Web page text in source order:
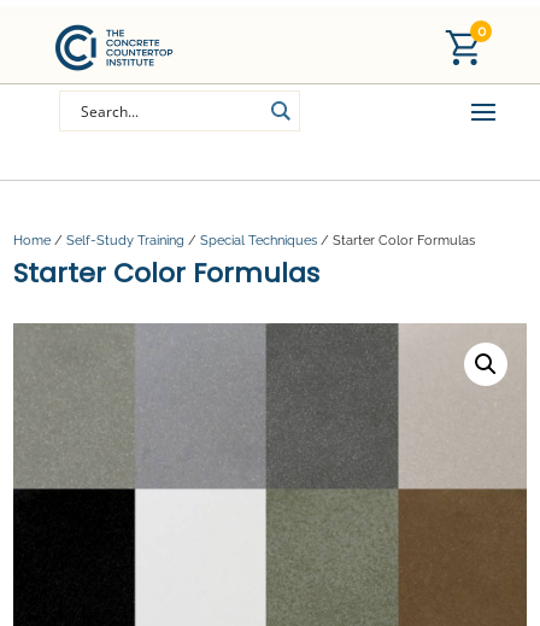
0
Home /Self-Study Training /Special Techniques / Starter Color Formulas
Starter Color Formulas